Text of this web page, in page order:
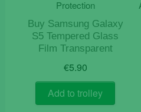
Buy Samsung Galaxy
S5 Tempered Glass
Film Transparent
€5.90
Add to trolley